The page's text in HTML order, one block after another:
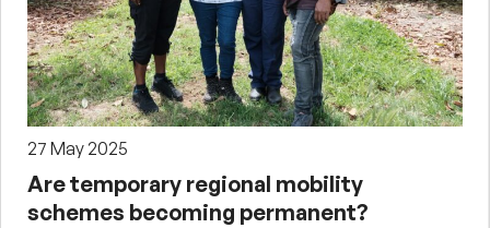
27 May 2025
Are temporary regional mobility
schemes becoming permanent?